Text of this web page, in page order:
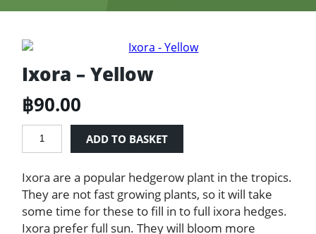
Ixora – Yellow
฿90.00
Ixora
quantity
ADD TO BASKET
Ixora are a popular hedgerow plant in the tropics.
They are not fast growing plants, so it will take
some time for these to fill in to full ixora hedges.
Ixora prefer full sun. They will bloom more